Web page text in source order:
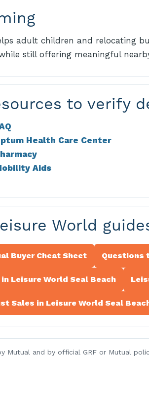
adult children and relocating
still offering meaningful
to verify
Health Care Center
Aids
World
Buyer Cheat Sheet Questions
Leisure World Seal Beach
Sales in Leisure World Seal
Mutual and by official GRF or Mutual